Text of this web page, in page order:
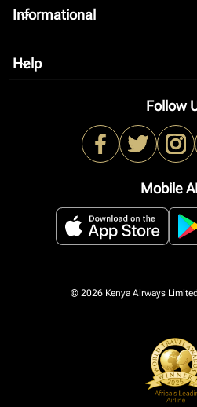
Informational
keyboard_arrow_down
Help
keyboard_arrow_down
Follow
Mobile
© 2026 Kenya Airways